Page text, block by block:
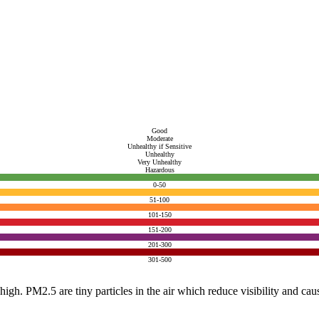
Good
Moderate
Unhealthy if Sensitive
Unhealthy
Very Unhealthy
Hazardous
0-50
51-100
101-150
151-200
201-300
301-500
PM2.5 are tiny particles in the air which reduce visibility and